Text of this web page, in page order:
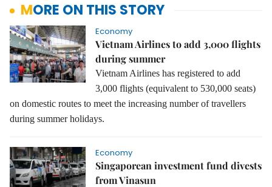
MORE ON THIS STORY
Economy
Vietnam Airlines to add 3,000 flights
during summer
Vietnam Airlines has registered to add
3,000 flights (equivalent to 530,000 seats)
on domestic routes to meet the increasing number of travellers
during summer holidays.
Economy
Singaporean investment fund divests
from Vinasun